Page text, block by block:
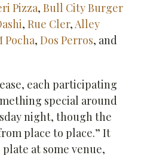
Pizza, Bull City Burger
, Rue Cler,Alley
Pocha, Dos Perros, and
each participating
special around
night, though the
place to place.” It
at some venue,